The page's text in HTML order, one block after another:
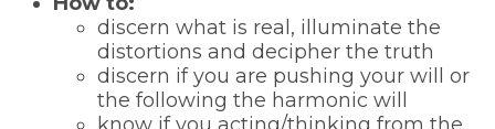
discern what is real, illuminate the
distortions and decipher the truth
discern if you are pushing your will or
the following the harmonic will